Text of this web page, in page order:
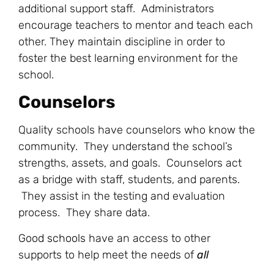
additional support staff. Administrators
encourage teachers to mentor and teach each
other. They maintain discipline in order to
foster the best learning environment for the
school.
Counselors
Quality schools have counselors who know the
community. They understand the school’s
strengths, assets, and goals. Counselors act
as a bridge with staff, students, and parents.
They assist in the testing and evaluation
process. They share data.
Good schools have an access to other
supports to help meet the needs ofall